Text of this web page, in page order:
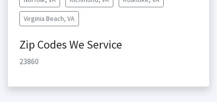
Virginia Beach, VA
Zip Codes We Service
23860